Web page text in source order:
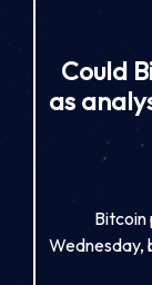
Could
as
Bitcoin
Wednesday,